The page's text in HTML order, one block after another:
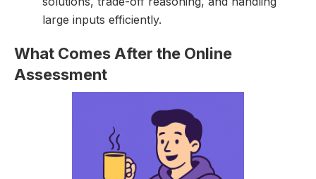
large inputs efficiently.
What Comes After the Online
Assessment